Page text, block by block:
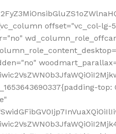
offset="vc_col-lg-